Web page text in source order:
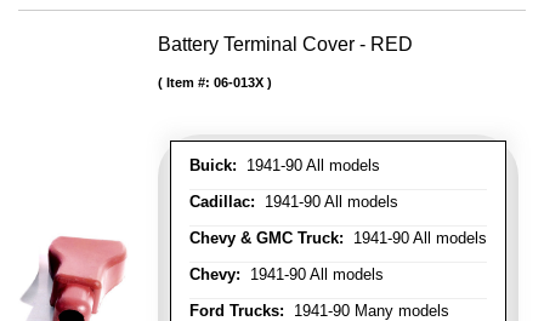
Battery Terminal Cover - RED
Buick: 1941-90 All models
Cadillac: 1941-90 All models
Chevy & GMC Truck: 1941-90 All models
Chevy: 1941-90 All models
Ford Trucks: 1941-90 Many models
Item #: 06-013X